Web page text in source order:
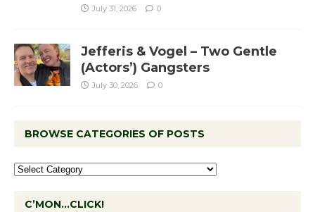
July 31, 2026 0
Jefferis & Vogel – Two Gentle
(Actors’) Gangsters
July 30, 2026 0
BROWSE CATEGORIES OF POSTS
C’MON…CLICK!